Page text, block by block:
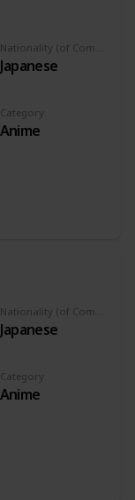
Japanese
Category
Anime
Japanese
Category
Anime